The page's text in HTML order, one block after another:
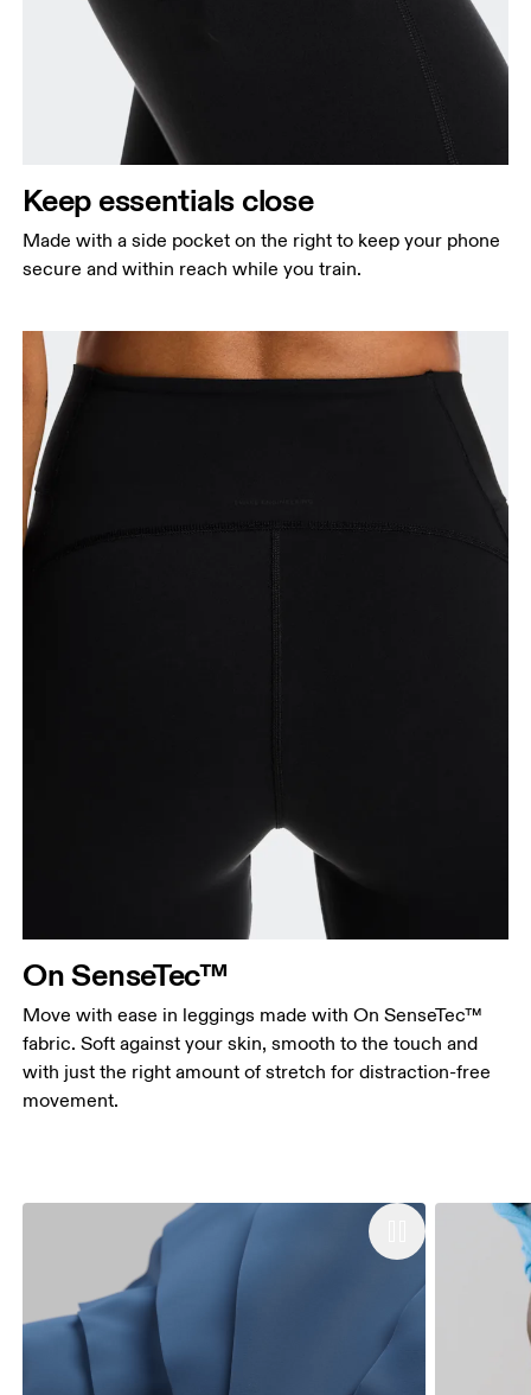
Keep essentials close
Made with a side pocket on the right to keep your phone
secure and within reach while you train.
On SenseTec™
Move with ease in leggings made with On SenseTec™
fabric. Soft against your skin, smooth to the touch and
with just the right amount of stretch for distraction-free
movement.